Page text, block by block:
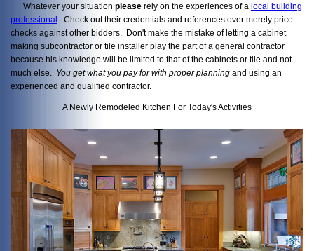
Whatever your situation please rely on the experiences of a local building
professional . Check out their credentials and references over merely price
checks against other bidders. Don't make the mistake of letting a cabinet
making subcontractor or tile installer play the part of a general contractor
because his knowledge will be limited to that of the cabinets or tile and not
much else. You get what you pay for with proper planning and using an
experienced and qualified contractor.
A Newly Remodeled Kitchen For Today's Activities